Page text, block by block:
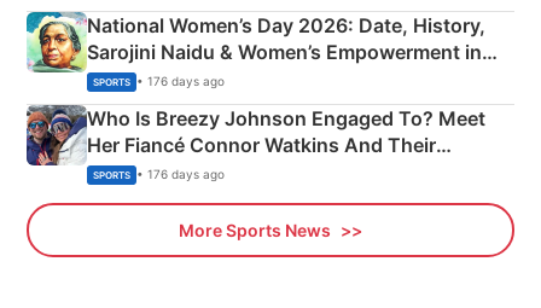
National Women’s Day 2026: Date, History,
Sarojini Naidu & Women’s Empowerment in
India
SPORTS • 176 days ago
Who Is Breezy Johnson Engaged To? Meet
Her Fiancé Connor Watkins And Their
Olympics Proposal
SPORTS • 176 days ago
More Sports News